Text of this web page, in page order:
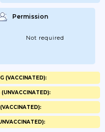
Permission
Not required
(VACCINATED):